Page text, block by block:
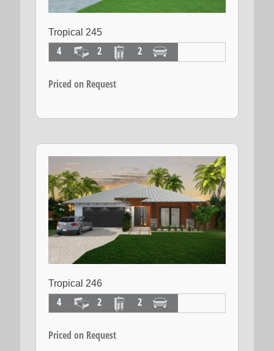
Tropical 245
4 2 2
Priced on Request
Tropical 246
4 2 2
Priced on Request